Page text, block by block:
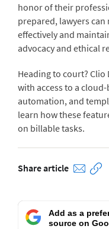
honor of their
prepared, lawyers can
effectively and
advocacy and ethical
Heading to court? Clio
with access to a
automation, and
learn how these
on billable tasks.
Share article
Add as a
source on